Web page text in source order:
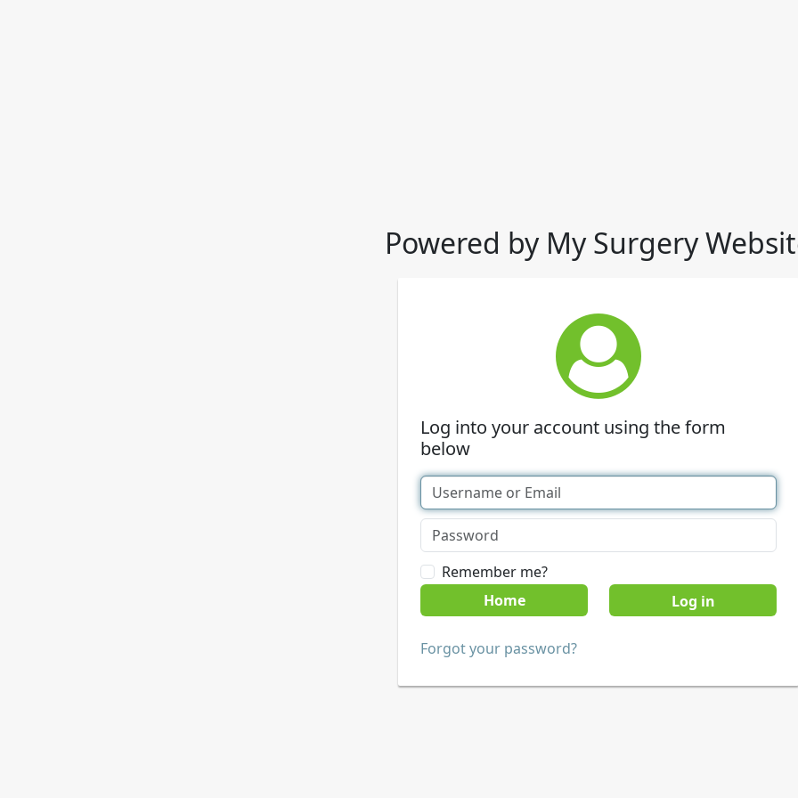
Powered by My Surgery
Log into your account using the form
below
Remember me?
Home
Forgot your password?